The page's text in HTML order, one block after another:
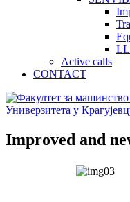
Active calls
CONTACT
Improved and